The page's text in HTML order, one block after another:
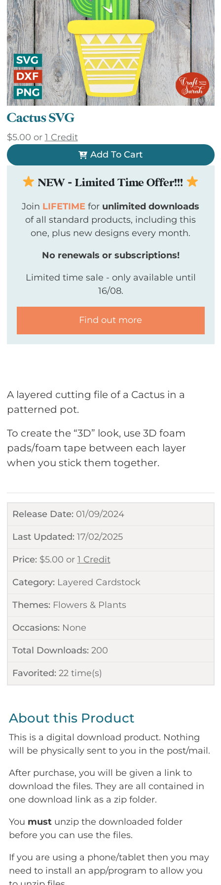
Release Date: 01/09/2024
Last Updated: 17/02/2025
Price: $5.00 or 1 Credit
Category: Layered Cardstock
Themes: Flowers & Plants
Occasions: None
Total Downloads: 200
Favorited: 22time(s)
Cactus SVG
$5.00 or 1 Credit
Add To Cart
NEW - Limited Time Offer!!!
Join LIFETIME for unlimited downloads
of all standard products, including this
one, plus new designs every month.
No renewals or subscriptions!
Limited time sale - only available until
16/08.
Find out more
A layered cutting file of a Cactus in a
patterned pot.
To create the “3D” look, use 3D foam
pads/foam tape between each layer
when you stick them together.
About this Product
This is a digital download product. Nothing
will be physically sent to you in the post/mail.
After purchase, you will be given a link to
download the files. They are all contained in
one download link as a zip folder.
You must unzip the downloaded folder
before you can use the files.
If you are using a phone/tablet then you may
need to install an app/program to allow you